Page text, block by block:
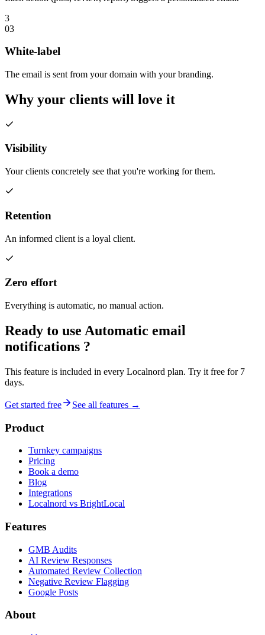
3
03
White-label
The email is sent from your domain with your branding.
Why your clients will love it
Visibility
Your clients concretely see that you're working for them.
Retention
An informed client is a loyal client.
Zero effort
Everything is automatic, no manual action.
Ready to use Automatic email
notifications ?
This feature is included in every Localnord plan. Try it free for 7
days.
Get started free See all features →
Product
Turnkey campaigns
Pricing
Book a demo
Blog
Integrations
Localnord vs BrightLocal
Features
GMB Audits
AI Review Responses
Automated Review Collection
Negative Review Flagging
Google Posts
About